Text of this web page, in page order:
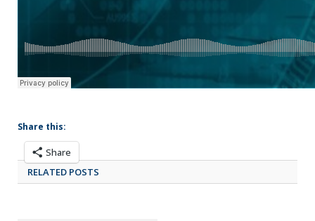
Share this:
Share
RELATED POSTS